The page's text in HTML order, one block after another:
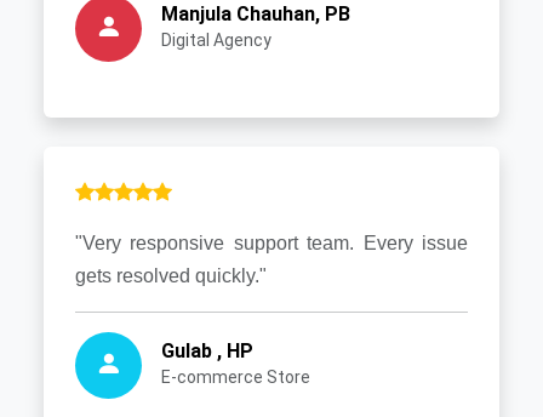
Manjula Chauhan, PB
Digital Agency
"Very responsive support team. Every issue
gets resolved quickly."
Gulab , HP
E-commerce Store